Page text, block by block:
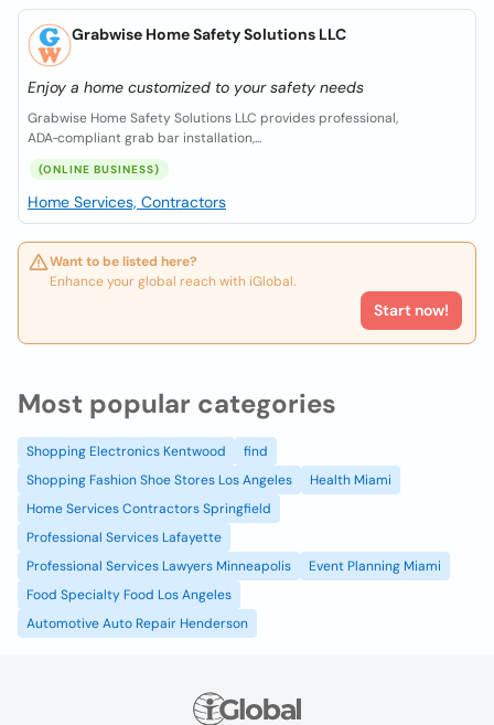
Grabwise Home Safety Solutions LLC
Enjoy a home customized to your safety needs
Grabwise Home Safety Solutions LLC provides professional,
ADA‑compliant grab bar installation,...
(ONLINE BUSINESS)
Home Services, Contractors
Want to be listed here?
Enhance your global reach with iGlobal.
Start now!
Most popular categories
Shopping Electronics Kentwood
find
Shopping Fashion Shoe Stores Los Angeles
Health Miami
Home Services Contractors Springfield
Professional Services Lafayette
Professional Services Lawyers Minneapolis
Event Planning Miami
Food Specialty Food Los Angeles
Automotive Auto Repair Henderson